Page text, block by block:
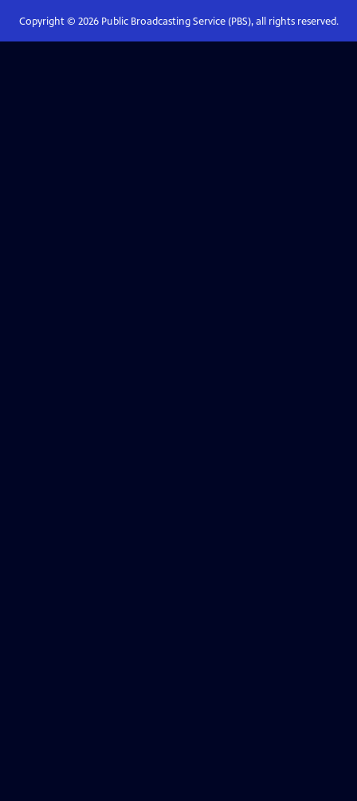
Copyright © 2026Public Broadcasting Service (PBS), all rights reserved.